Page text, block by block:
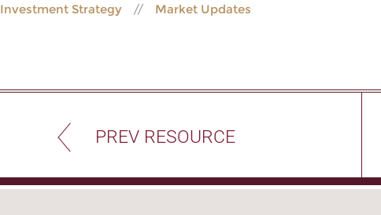
Investment Strategy Market Updates
PREV RESOURCE